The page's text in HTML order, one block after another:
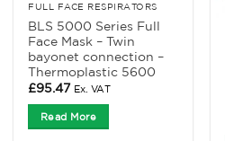
FULL FACE RESPIRATORS
BLS 5000 Series Full
Face Mask – Twin
bayonet connection –
Thermoplastic 5600
£95.47 Ex. VAT
Read More